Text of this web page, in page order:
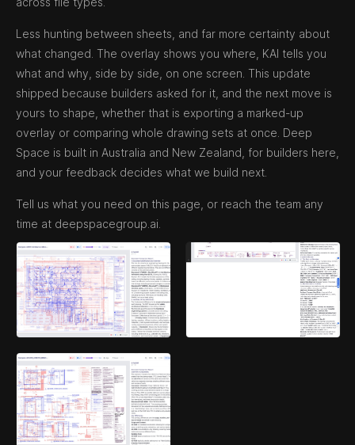
Less hunting between sheets, and far more certainty about
what changed. The overlay shows you where, KAI tells you
what and why, side by side, on one screen. This update
shipped because builders asked for it, and the next move is
yours to shape, whether that is exporting a marked-up
overlay or comparing whole drawing sets at once. Deep
Space is built in Australia and New Zealand, for builders here,
and your feedback decides what we build next.
Tell us what you need on this page, or reach the team any
time at deepspacegroup.ai.